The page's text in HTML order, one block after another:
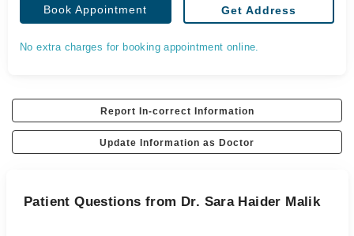
Book Appointment Get Address
No extra charges for booking appointment online.
Report In-correct Information
Update Information as Doctor
Patient Questions from Dr. Sara Haider Malik